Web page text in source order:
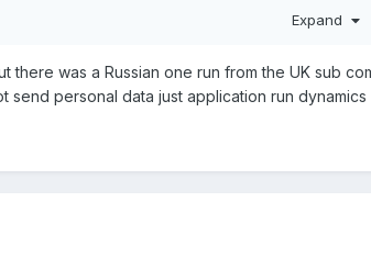
Expand
was a Russian one run from the UK sub
send personal data just application run dynamics